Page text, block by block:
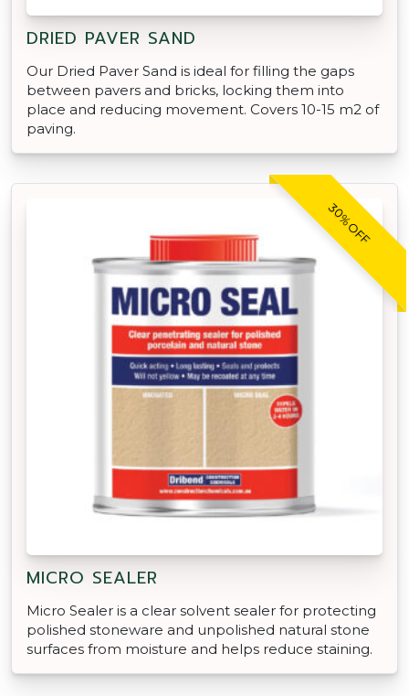
DRIED PAVER SAND
Our Dried Paver Sand is ideal for filling the gaps
between pavers and bricks, locking them into
place and reducing movement. Covers 10-15 m2 of
paving.
30% OFF
MICRO SEALER
Micro Sealer is a clear solvent sealer for protecting
polished stoneware and unpolished natural stone
surfaces from moisture and helps reduce staining.